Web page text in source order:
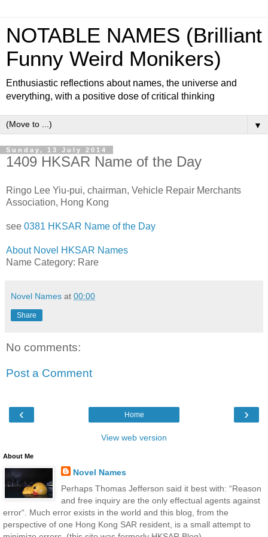
NOTABLE NAMES (Brilliant
Funny Weird Monikers)
Enthusiastic reflections about names, the universe and
everything, with a positive dose of critical thinking
▼
Sunday, 13 July 2014
1409 HKSAR Name of the Day
Ringo Lee Yiu-pui, chairman, Vehicle Repair Merchants
Association, Hong Kong
see 0381 HKSAR Name of the Day
About Novel HKSAR Names
Name Category: Rare
Novel Names at 00:00
Share
No comments:
Post a Comment
‹ ›
Home
View web version
About Me
Novel Names
Perhaps Thomas Jefferson said it best with: “Reason
and free inquiry are the only effectual agents against
error“. Much error exists in the world and this blog, from the
perspective of one Hong Kong SAR resident, is a small attempt to